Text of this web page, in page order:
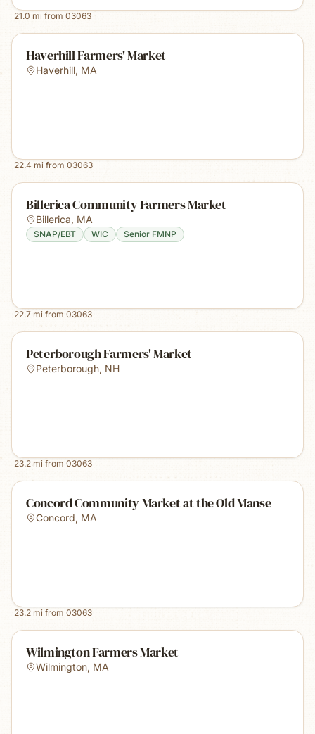
21.0 mi from 03063
Haverhill Farmers' Market
Haverhill, MA
22.4 mi from 03063
Billerica Community Farmers Market
Billerica, MA
SNAP/EBT WIC Senior FMNP
22.7 mi from 03063
Peterborough Farmers' Market
Peterborough, NH
23.2 mi from 03063
Concord Community Market at the Old Manse
Concord, MA
23.2 mi from 03063
Wilmington Farmers Market
Wilmington, MA